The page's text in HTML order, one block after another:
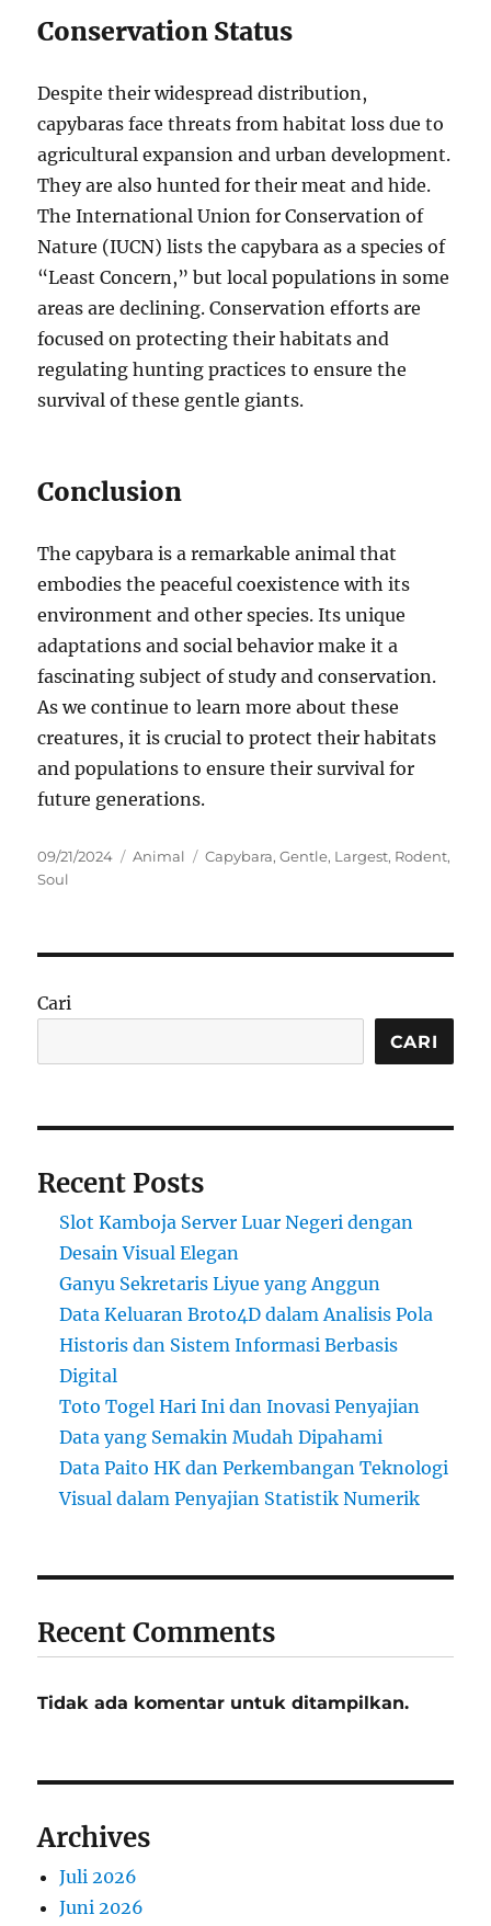
Conservation Status
Despite their widespread distribution,
capybaras face threats from habitat loss due to
agricultural expansion and urban development.
They are also hunted for their meat and hide.
The International Union for Conservation of
Nature (IUCN) lists the capybara as a species of
“Least Concern,” but local populations in some
areas are declining. Conservation efforts are
focused on protecting their habitats and
regulating hunting practices to ensure the
survival of these gentle giants.
Conclusion
The capybara is a remarkable animal that
embodies the peaceful coexistence with its
environment and other species. Its unique
adaptations and social behavior make it a
fascinating subject of study and conservation.
As we continue to learn more about these
creatures, it is crucial to protect their habitats
and populations to ensure their survival for
future generations.
Posted
on
09/21/2024 Categories
Animal Tags
Capybara,Gentle, Largest, Rodent,
Soul
Cari
CARI
Recent Posts
Slot Kamboja Server Luar Negeri dengan
Desain Visual Elegan
Ganyu Sekretaris Liyue yang Anggun
Data Keluaran Broto4D dalam Analisis Pola
Historis dan Sistem Informasi Berbasis
Digital
Toto Togel Hari Ini dan Inovasi Penyajian
Data yang Semakin Mudah Dipahami
Data Paito HK dan Perkembangan Teknologi
Visual dalam Penyajian Statistik Numerik
Recent Comments
Tidak ada komentar untuk ditampilkan.
Archives
Juli 2026
Juni 2026